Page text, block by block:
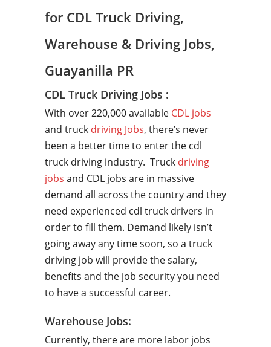
for CDL Truck Driving,
Warehouse & Driving Jobs,
Guayanilla PR
CDL Truck Driving Jobs :
With over 220,000 available CDL jobs
and truck driving Jobs, there’s never
been a better time to enter the cdl
truck driving industry. Truck driving
jobs and CDL jobs are in massive
demand all across the country and they
need experienced cdl truck drivers in
order to fill them. Demand likely isn’t
going away any time soon, so a truck
driving job will provide the salary,
benefits and the job security you need
to have a successful career.
Warehouse Jobs:
Currently, there are more labor jobs